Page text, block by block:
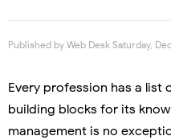
Published by Web Desk Saturday,
Every profession has a list
building blocks for its
management is no